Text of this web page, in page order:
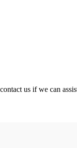
us if we can